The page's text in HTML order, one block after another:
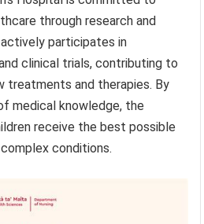
through research and
participates in
clinical trials, contributing to
treatments and therapies. By
medical knowledge, the
receive the best possible
conditions.